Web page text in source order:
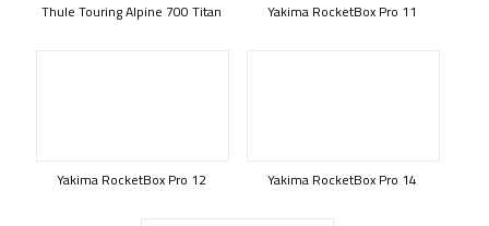
Thule Touring Alpine 700 Titan Yakima RocketBox Pro 11
Yakima RocketBox Pro 12 Yakima RocketBox Pro 14